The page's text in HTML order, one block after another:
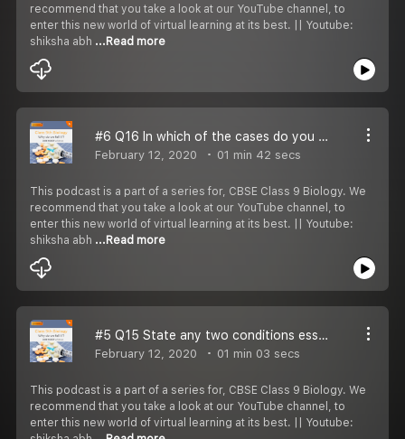
recommend that you take a look at our YouTube channel, to
enter this new world of virtual learning at its best. || Youtube:
shiksha abh ...Read more
#6 Q16 In which of the cases do you think long term effects on your health are to be most unpleasent:
February 12, 2020 01 min 42 secs
This podcast is a part of a series for, CBSE Class 9 Biology. We
recommend that you take a look at our YouTube channel, to
enter this new world of virtual learning at its best. || Youtube:
shiksha abh ...Read more
#5 Q15 State any two conditions essential for being free from disease.
February 12, 2020 01 min 03 secs
This podcast is a part of a series for, CBSE Class 9 Biology. We
recommend that you take a look at our YouTube channel, to
enter this new world of virtual learning at its best. || Youtube: